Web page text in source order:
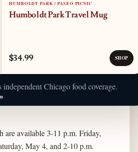
HUMBOLDT PARK / PASEO PICNIC
Humboldt Park Travel Mug
$34.99 SHOP
Chicago food coverage.
are available 3-11 p.m. Friday,
May 4, and 2-10 p.m.